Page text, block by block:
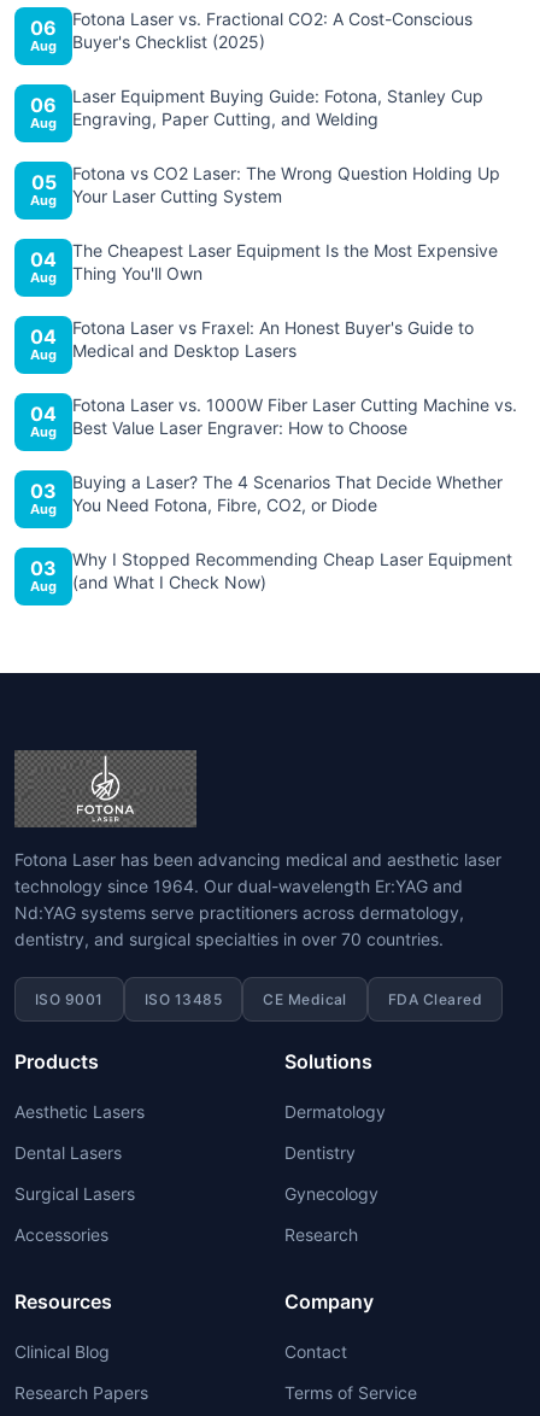
06
Aug
Fotona Laser vs. Fractional CO2: A Cost-Conscious
Buyer's Checklist (2025)
06
Aug
Laser Equipment Buying Guide: Fotona, Stanley Cup
Engraving, Paper Cutting, and Welding
05
Aug
Fotona vs CO2 Laser: The Wrong Question Holding Up
Your Laser Cutting System
04
Aug
The Cheapest Laser Equipment Is the Most Expensive
Thing You'll Own
04
Aug
Fotona Laser vs Fraxel: An Honest Buyer's Guide to
Medical and Desktop Lasers
04
Aug
Fotona Laser vs. 1000W Fiber Laser Cutting Machine vs.
Best Value Laser Engraver: How to Choose
03
Aug
Buying a Laser? The 4 Scenarios That Decide Whether
You Need Fotona, Fibre, CO2, or Diode
03
Aug
Why I Stopped Recommending Cheap Laser Equipment
(and What I Check Now)
Fotona Laser has been advancing medical and aesthetic laser
technology since 1964. Our dual-wavelength Er:YAG and
Nd:YAG systems serve practitioners across dermatology,
dentistry, and surgical specialties in over 70 countries.
ISO 9001 ISO 13485 CE Medical FDA Cleared
Products
Aesthetic Lasers
Dental Lasers
Surgical Lasers
Accessories
Solutions
Dermatology
Dentistry
Gynecology
Research
Resources
Clinical Blog
Research Papers
Company
Contact
Terms of Service